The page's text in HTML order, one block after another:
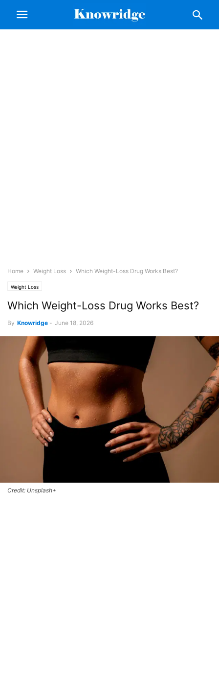
Home Weight Loss Which Weight-Loss Drug Works Best?
Weight Loss
Which Weight-Loss Drug Works Best?
By Knowridge - June 18, 2026
Credit: Unsplash+